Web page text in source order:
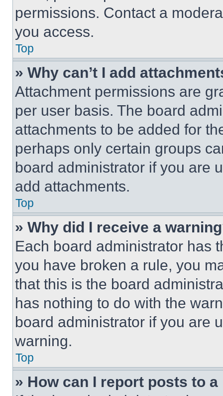
permissions. Contact a
you access.
Top
» Why can’t I add
Attachment permissions are
per user basis. The board
attachments to be added for
perhaps only certain groups
board administrator if you are
add attachments.
Top
» Why did I receive a
Each board administrator has
you have broken a rule, you
that this is the board
has nothing to do with the
board administrator if you are
warning.
Top
» How can I report posts to